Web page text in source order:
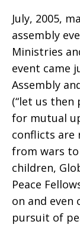
for
July, 2005,
assembly
Ministries
event came
Assembly
(“let us then
for mutual
conflicts are
from wars to
children,
Peace
on and even
pursuit of